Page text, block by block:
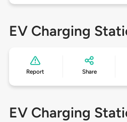
EV Charging
Report Share
EV Charging